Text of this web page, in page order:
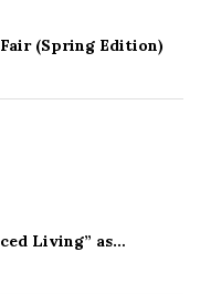
(Spring Edition)
Living” as…